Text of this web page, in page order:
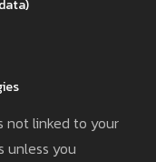
not linked to your
unless you